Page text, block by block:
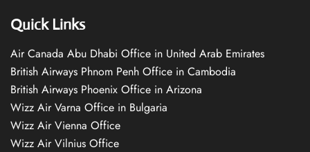
Quick Links
Air Canada Abu Dhabi Office in United Arab Emirates
British Airways Phnom Penh Office in Cambodia
British Airways Phoenix Office in Arizona
Wizz Air Varna Office in Bulgaria
Wizz Air Vienna Office
Wizz Air Vilnius Office